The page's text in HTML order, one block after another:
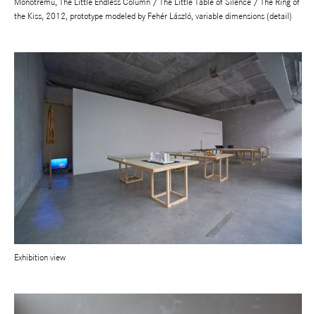
Monotremu, The Little Endless Column / The Little Table of Silence / The Ring of
the Kiss, 2012, prototype modeled by Fehér László, variable dimensions (detail)
Exhibition view